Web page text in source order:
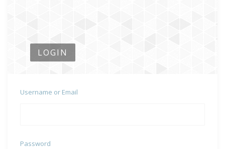
LOGIN
Username or Email
Password